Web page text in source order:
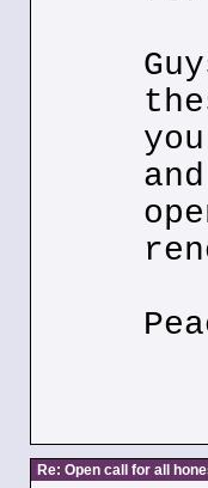
Re: Open call for all